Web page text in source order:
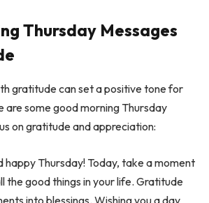
Thursday Messages
gratitude can set a positive tone for
are some good morning Thursday
on gratitude and appreciation:
happy Thursday! Today, take a moment
the good things in your life. Gratitude
into blessings. Wishing you a day